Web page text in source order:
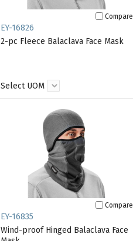
Compare
EY-16826
2-pc Fleece Balaclava Face Mask
Select UOM
Compare
EY-16835
Wind-proof Hinged Balaclava Face